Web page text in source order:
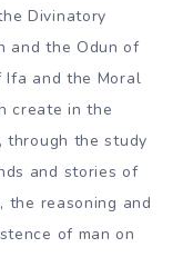
Divinatory
and the Odun of
Ifa and the Moral
create in the
through the study
and stories of
reasoning and
of man on